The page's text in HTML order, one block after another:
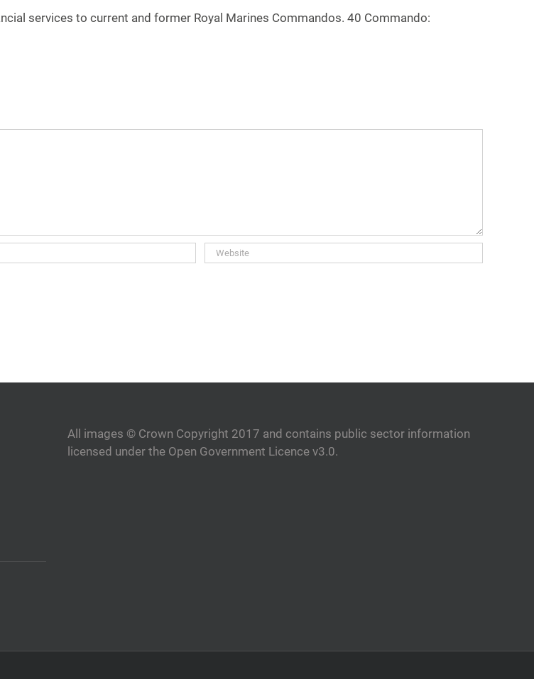
services to current and former Royal Marines Commandos. 40 Commando:
All images © Crown Copyright 2017 and contains public sector information
licensed under the Open Government Licence v3.0.